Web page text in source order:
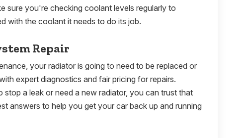
sure you're checking coolant levels regularly to
with the coolant it needs to do its job.
Repair
your radiator is going to need to be replaced or
expert diagnostics and fair pricing for repairs.
a leak or need a new radiator, you can trust that
answers to help you get your car back up and running